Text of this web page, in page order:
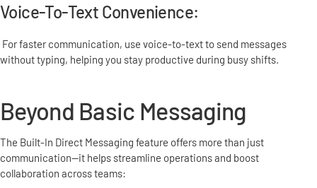
Voice-To-Text Convenience:
For faster communication, use voice-to-text to send messages
without typing, helping you stay productive during busy shifts.
Beyond Basic Messaging
The Built-In Direct Messaging feature offers more than just
communication—it helps streamline operations and boost
collaboration across teams: